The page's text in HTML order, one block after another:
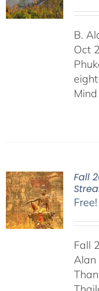
B.
Oct
Fall
Free!
Fall
Alan